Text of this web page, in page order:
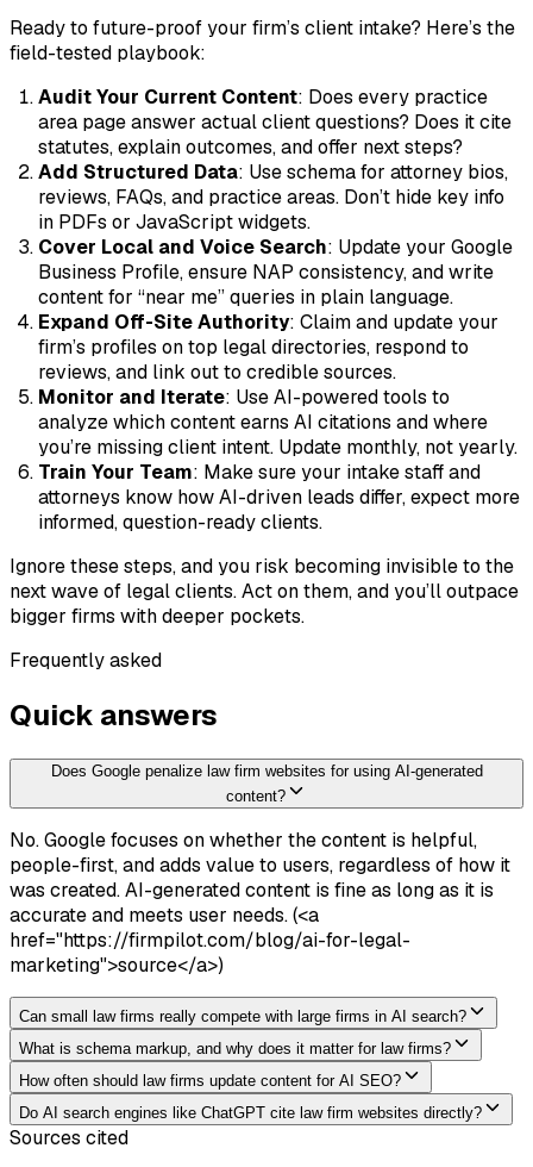
Ready to future-proof your firm’s client intake? Here’s the
field-tested playbook:
Audit Your Current Content: Does every practice
area page answer actual client questions? Does it cite
statutes, explain outcomes, and offer next steps?
Add Structured Data: Use schema for attorney bios,
reviews, FAQs, and practice areas. Don’t hide key info
in PDFs or JavaScript widgets.
Cover Local and Voice Search: Update your Google
Business Profile, ensure NAP consistency, and write
content for “near me” queries in plain language.
Expand Off-Site Authority: Claim and update your
firm’s profiles on top legal directories, respond to
reviews, and link out to credible sources.
Monitor and Iterate: Use AI-powered tools to
analyze which content earns AI citations and where
you’re missing client intent. Update monthly, not yearly.
Train Your Team: Make sure your intake staff and
attorneys know how AI-driven leads differ, expect more
informed, question-ready clients.
Ignore these steps, and you risk becoming invisible to the
next wave of legal clients. Act on them, and you’ll outpace
bigger firms with deeper pockets.
Frequently asked
Quick answers
Does Google penalize law firm websites for using AI-generated
content?
No. Google focuses on whether the content is helpful,
people-first, and adds value to users, regardless of how it
was created. AI-generated content is fine as long as it is
accurate and meets user needs. (<a
href="https://firmpilot.com/blog/ai-for-legal-
marketing">source</a>)
Can small law firms really compete with large firms in AI search?
What is schema markup, and why does it matter for law firms?
How often should law firms update content for AI SEO?
Do AI search engines like ChatGPT cite law firm websites directly?
Sources cited